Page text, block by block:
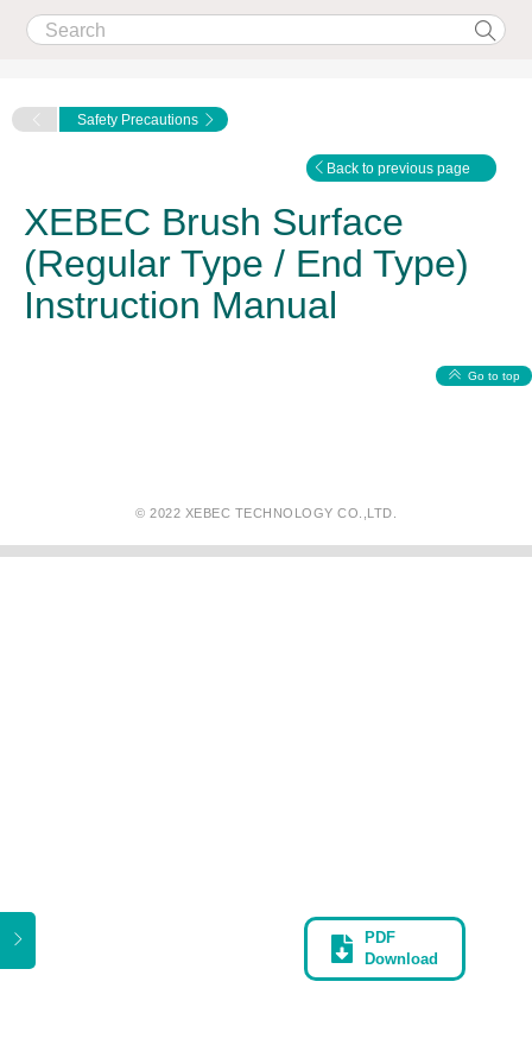
Safety Precautions
Back to previous page
XEBEC Brush Surface
(Regular Type / End Type)
Instruction Manual
Go to top
© 2022 XEBEC TECHNOLOGY CO.,LTD.
PDF
Download